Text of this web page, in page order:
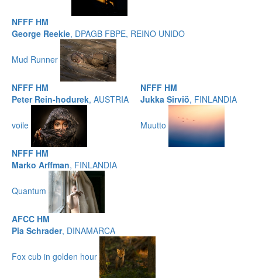
NFFF HM
George Reekie, DPAGB FBPE, REINO UNIDO
Mud Runner
NFFF HM
Peter Rein-hodurek, AUSTRIA
voile
NFFF HM
Jukka Sirviö, FINLANDIA
Muutto
NFFF HM
Marko Arffman, FINLANDIA
Quantum
AFCC HM
Pia Schrader, DINAMARCA
Fox cub in golden hour